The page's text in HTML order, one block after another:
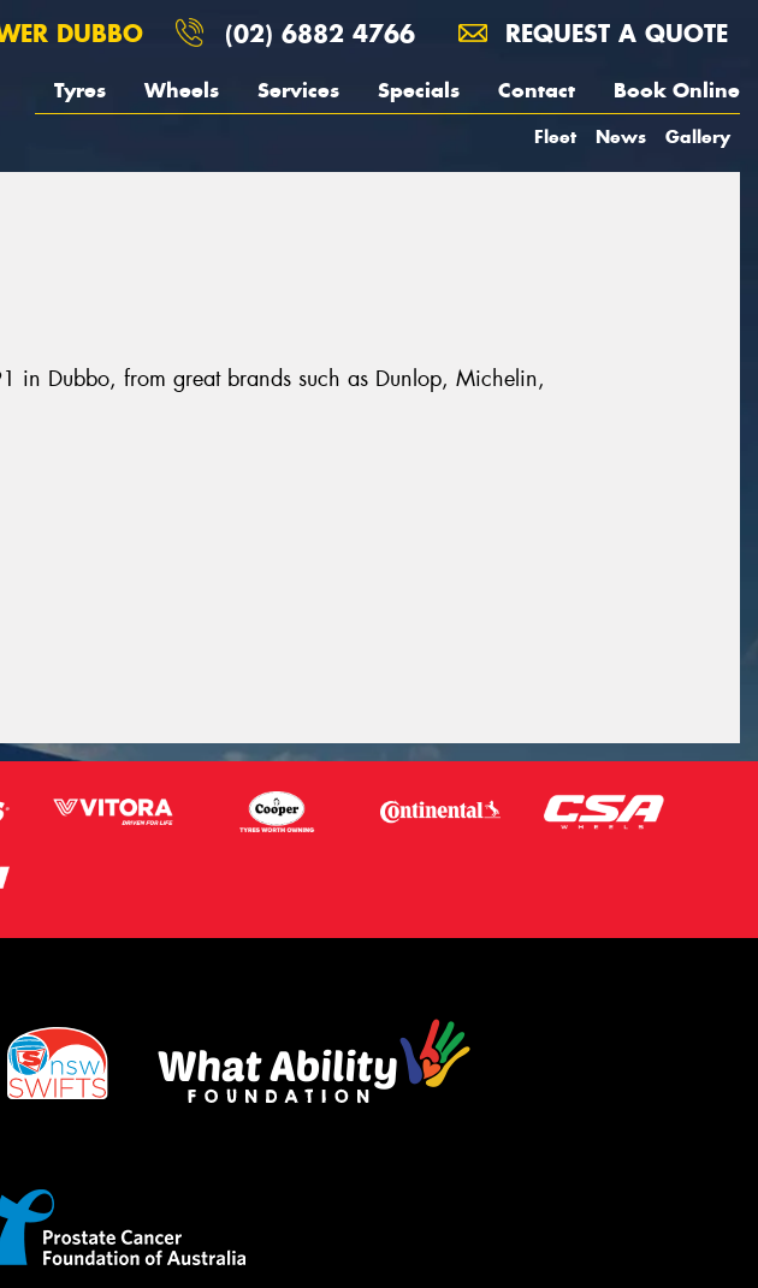
DUBBO (02) 6882 4766 REQUEST A QUOTE
Tyres Wheels Services Specials Contact Book Online
Fleet News Gallery
in Dubbo, from great brands such as Dunlop, Michelin,